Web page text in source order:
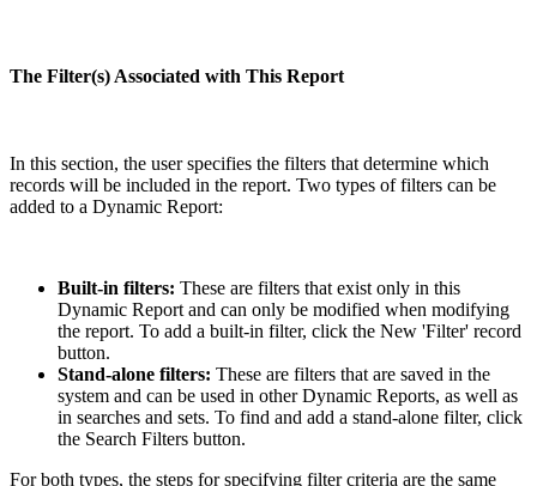
The Filter(s) Associated with This Report
In this section, the user specifies the filters that determine which
records will be included in the report. Two types of filters can be
added to a Dynamic Report:
Built-in filters: These are filters that exist only in this
Dynamic Report and can only be modified when modifying
the report. To add a built-in filter, click the New 'Filter' record
button.
Stand-alone filters: These are filters that are saved in the
system and can be used in other Dynamic Reports, as well as
in searches and sets. To find and add a stand-alone filter, click
the Search Filters button.
For both types, the steps for specifying filter criteria are the same